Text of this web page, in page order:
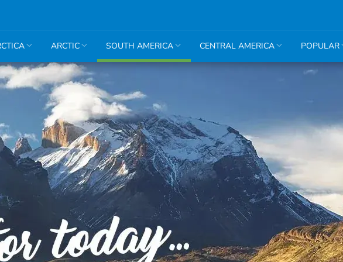
ARCTIC SOUTH AMERICA
Amazon
Argentina
Bolivia
Brazil
Chile
Colombia
Ecuador
Peru
Machu
Picchu
CENTRAL AMERICA POPULAR